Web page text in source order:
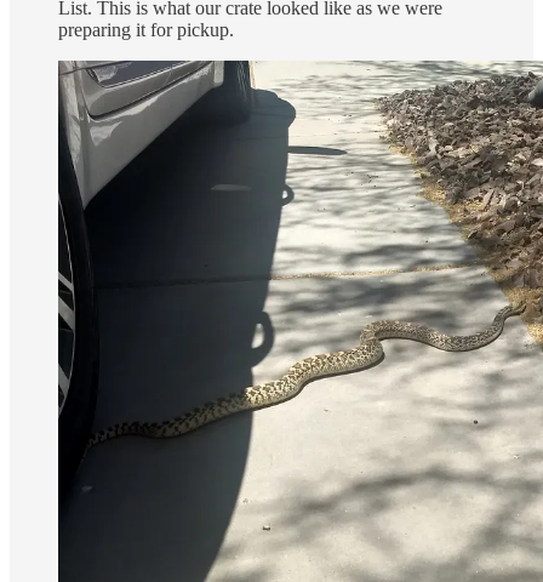
List. This is what our crate looked like as we were
preparing it for pickup.